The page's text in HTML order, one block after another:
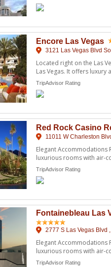
Encore Las Vegas
3121 Las Vegas Blvd
Located right on the Las
Las Vegas. It offers
TripAdvisor Rating
Red Rock Casino
11011 W Charleston
Elegant Accommodations
luxurious rooms with air-
amenities ...
TripAdvisor Rating
Fontainebleau Las
2777 S Las Vegas Blvd
Elegant Accommodations
luxurious rooms with air-
amenities. Gue ...
TripAdvisor Rating